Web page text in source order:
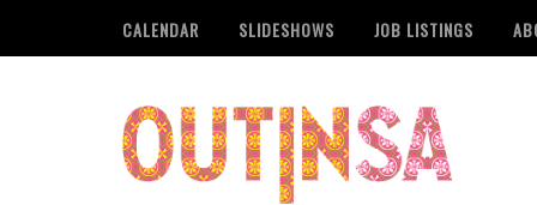
CALENDAR SLIDESHOWS JOB LISTINGS